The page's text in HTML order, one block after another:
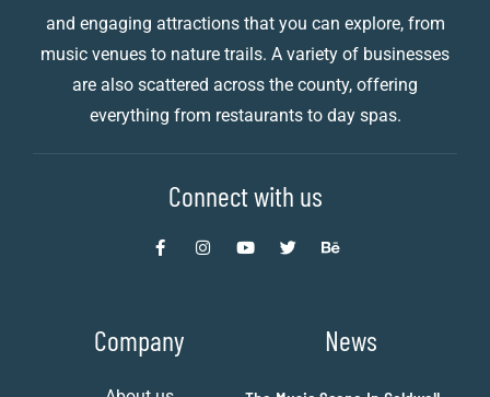
and engaging attractions that you can explore, from
music venues to nature trails. A variety of businesses
are also scattered across the county, offering
everything from restaurants to day spas.
Connect with us
Company News